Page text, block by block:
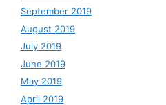
September 2019
August 2019
July 2019
June 2019
May 2019
April 2019